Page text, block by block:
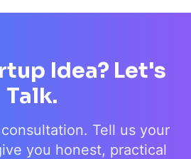
Idea? Let's
Talk.
Tell us your
you honest, practical